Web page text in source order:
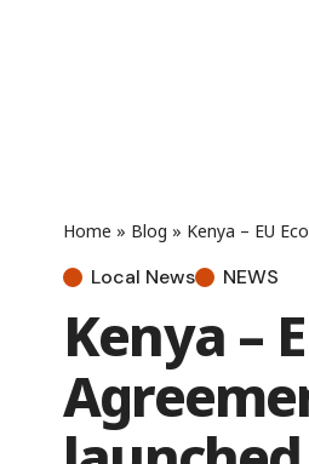
Home » Blog » Kenya – EU
Local News NEWS
Kenya –